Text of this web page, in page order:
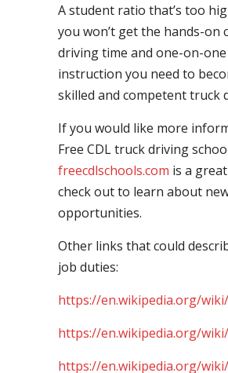
A student ratio that’s too
you won’t get the hands-on
driving time and one-on-one
instruction you need to
skilled and competent truck
If you would like more
Free CDL truck driving
freecdlschools.com is a
check out to learn about
opportunities.
Other links that could
job duties:
https://en.wikipedia.org/
https://en.wikipedia.org/
https://en.wikipedia.org/